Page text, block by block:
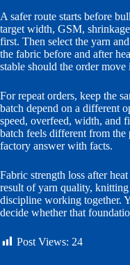
A safer route starts before
target width, GSM,
first. Then select the yarn
the fabric before and after
stable should the order
For repeat orders, keep the
batch depend on a different
speed, overfeed, width, and
batch feels different from the
factory answer with facts.
Fabric strength loss after
result of yarn quality,
discipline working together.
decide whether that
Post Views: 24